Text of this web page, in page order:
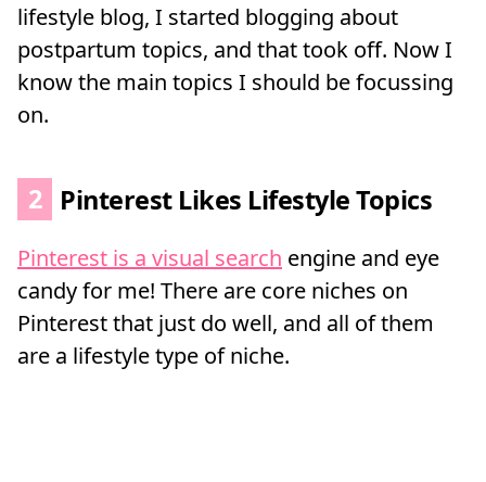
lifestyle blog, I started blogging about
postpartum topics, and that took off. Now I
know the main topics I should be focussing
on.
2 Pinterest Likes Lifestyle Topics
Pinterest is a visual search engine and eye
candy for me! There are core niches on
Pinterest that just do well, and all of them
are a lifestyle type of niche.